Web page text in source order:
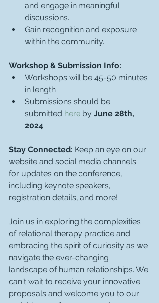
and engage in meaningful
discussions.
Gain recognition and exposure
within the community.
Workshop & Submission Info:
Workshops will be 45-50 minutes
in length
Submissions should be
submitted here by June 28th,
2024.
Stay Connected: Keep an eye on our
website and social media channels
for updates on the conference,
including keynote speakers,
registration details, and more!
Join us in exploring the complexities
of relational therapy practice and
embracing the spirit of curiosity as we
navigate the ever-changing
landscape of human relationships. We
can't wait to receive your innovative
proposals and welcome you to our